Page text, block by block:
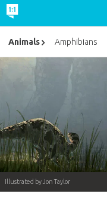
Illustrated by Jon Taylor
Animals Amphibians